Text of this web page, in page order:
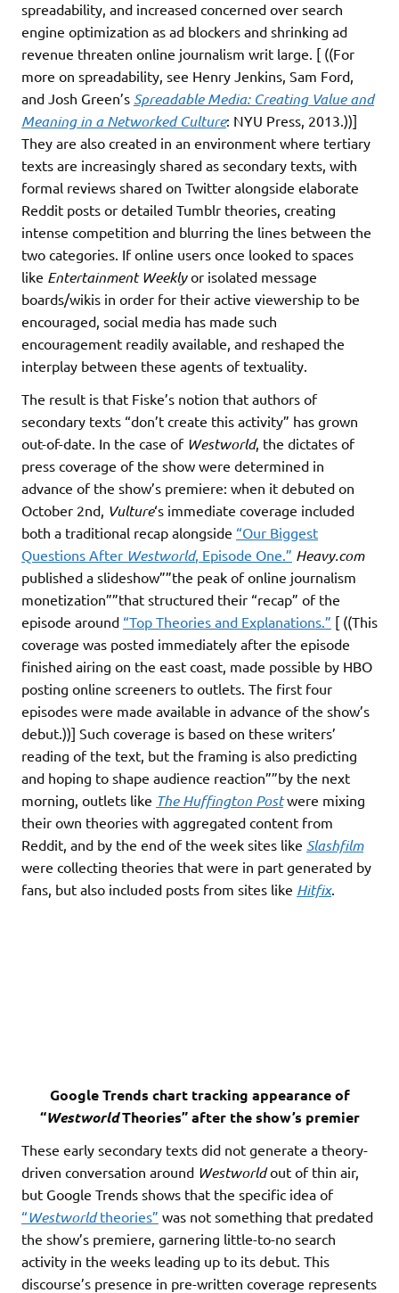
spreadability, and increased concerned over search
engine optimization as ad blockers and shrinking ad
revenue threaten online journalism writ large. [ ((For
more on spreadability, see Henry Jenkins, Sam Ford,
and Josh Green’s Spreadable Media: Creating Value and
Meaning in a Networked Culture: NYU Press, 2013.))]
They are also created in an environment where tertiary
texts are increasingly shared as secondary texts, with
formal reviews shared on Twitter alongside elaborate
Reddit posts or detailed Tumblr theories, creating
intense competition and blurring the lines between the
two categories. If online users once looked to spaces
like Entertainment Weeklyor isolated message
boards/wikis in order for their active viewership to be
encouraged, social media has made such
encouragement readily available, and reshaped the
interplay between these agents of textuality.
The result is that Fiske’s notion that authors of
secondary texts “don’t create this activity” has grown
out-of-date. In the case of Westworld, the dictates of
press coverage of the show were determined in
advance of the show’s premiere: when it debuted on
October 2nd, Vulture‘s immediate coverage included
both a traditional recap alongside “Our Biggest
Questions After Westworld, Episode One.” Heavy.com
published a slideshow””the peak of online journalism
monetization””that structured their “recap” of the
episode around “Top Theories and Explanations.” [ ((This
coverage was posted immediately after the episode
finished airing on the east coast, made possible by HBO
posting online screeners to outlets. The first four
episodes were made available in advance of the show’s
debut.))] Such coverage is based on these writers’
reading of the text, but the framing is also predicting
and hoping to shape audience reaction””by the next
morning, outlets like The Huffington Postwere mixing
their own theories with aggregated content from
Reddit, and by the end of the week sites like Slashfilm
were collecting theories that were in part generated by
fans, but also included posts from sites like Hitfix.
Google Trends chart tracking appearance of
“WestworldTheories” after the show’s premier
These early secondary texts did not generate a theory-
driven conversation around Westworldout of thin air,
but Google Trends shows that the specific idea of
“Westworldtheories” was not something that predated
the show’s premiere, garnering little-to-no search
activity in the weeks leading up to its debut. This
discourse’s presence in pre-written coverage represents